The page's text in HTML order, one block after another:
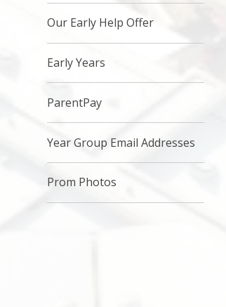
Our Early Help Offer
Early Years
ParentPay​
Year Group Email Addresses
Prom Photos